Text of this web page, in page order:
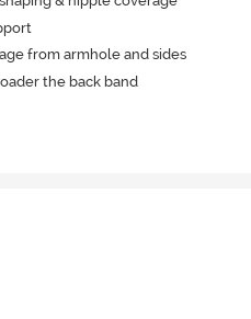
from armhole and sides
the back band